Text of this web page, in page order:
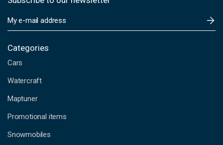
m
i
A
d
r
s
s
Categories
Cars
Watercraft
Maptuner
Promotional items
Snowmobiles